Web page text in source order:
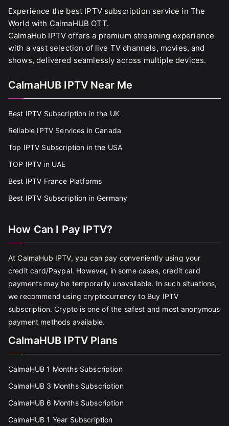
Experience the best IPTV subscription service in The
World with CalmaHUB OTT.
CalmaHub IPTV offers a premium streaming experience
with a vast selection of live TV channels, movies, and
shows, delivered seamlessly across multiple devices.
CalmaHUB IPTV Near Me
Best IPTV Subscription in the UK
Reliable IPTV Services in Canada
Top IPTV Subscription in the USA
TOP IPTV in UAE
Best IPTV France Platforms
Best IPTV Subscription in Germany
How Can I Pay IPTV?
At CalmaHub IPTV, you can pay conveniently using your
credit card/Paypal. However, in some cases, credit card
payments may be temporarily unavailable. In such situations,
we recommend using cryptocurrency to Buy IPTV
subscription. Crypto is one of the safest and most anonymous
payment methods available.
CalmaHUB IPTV Plans
CalmaHUB 1 Months Subscription
CalmaHUB 3 Months Subscription
CalmaHUB 6 Months Subscription
CalmaHUB 1 Year Subscription